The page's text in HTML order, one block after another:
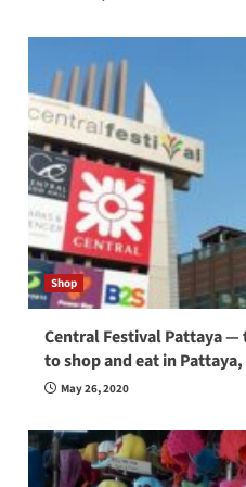
Shop
Central Festival Pattaya
to shop and eat in
May 26, 2020